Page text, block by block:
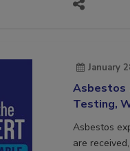
January
Asbestos
Testing,
Asbestos
are